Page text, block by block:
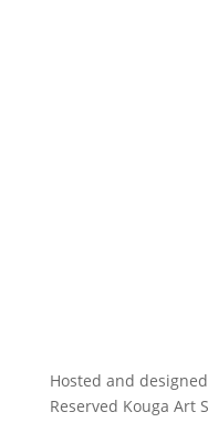
Hosted and
Reserved Kouga Art